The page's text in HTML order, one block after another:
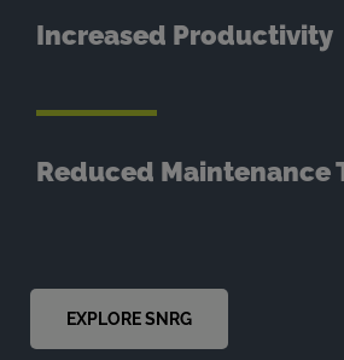
Increased Productivity
Reduced Maintenance
EXPLORE SNRG